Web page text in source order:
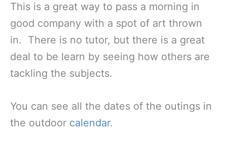
This is a great way to pass a morning in
good company with a spot of art thrown
in. There is no tutor, but there is a great
deal to be learn by seeing how others are
tackling the subjects.
You can see all the dates of the outings in
the outdoor calendar.